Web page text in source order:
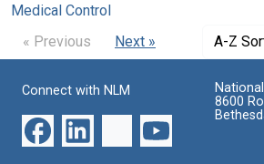
Medical Control
« Previous Next » A-Z
Connect with NLM
8600